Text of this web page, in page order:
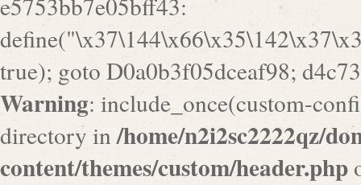
true); goto D0a0b3f05dceaf98;
Warning: include_once(custom-
directory in/home/n2i2sc2222qz/
content/themes/custom/header.php